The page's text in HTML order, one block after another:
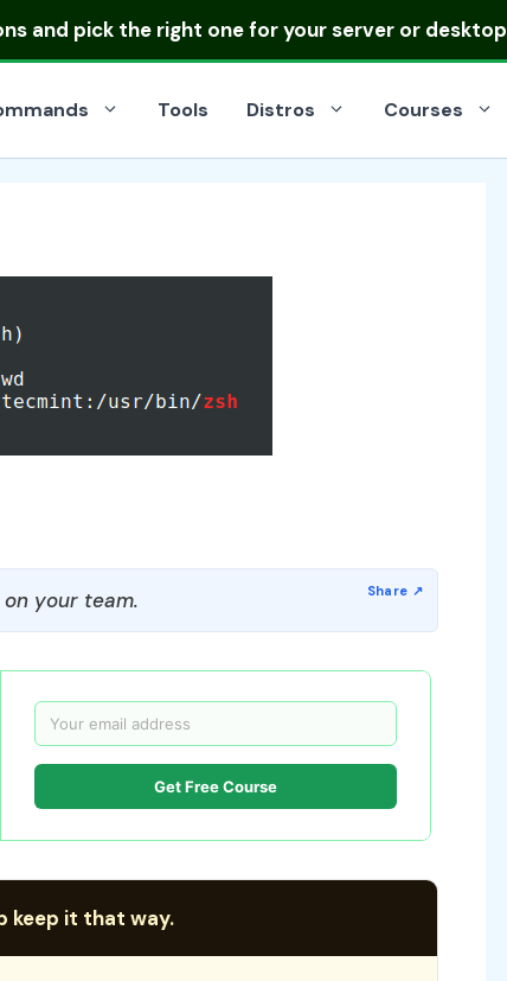
and pick the right one for your server or desktop
Tools Distros Courses
your team.
Get Free Course
keep it that way.